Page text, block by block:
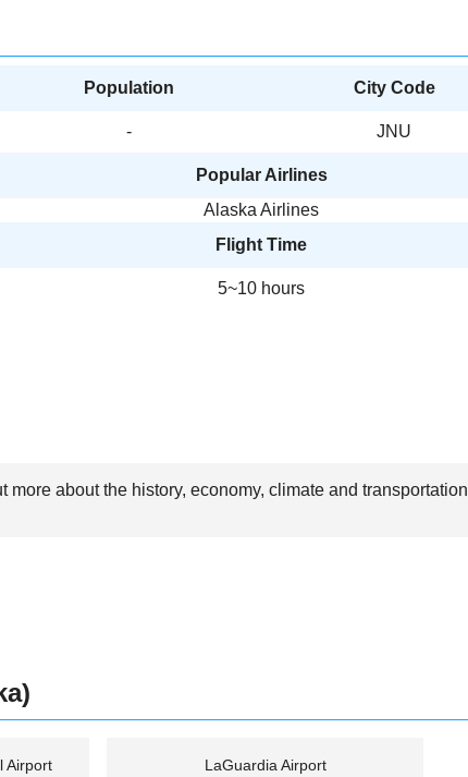
Population City Code
- JNU
Popular Airlines
Alaska Airlines
Flight Time
5~10 hours
about the history, economy, climate and transportation
Airport LaGuardia Airport